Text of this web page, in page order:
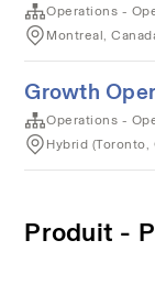
Operations -
Montreal,
Growth
Operations -
Hybrid (Toronto,
Produit -